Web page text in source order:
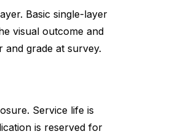
Basic single-layer
visual outcome and
grade at survey.
Service life is
is reserved for